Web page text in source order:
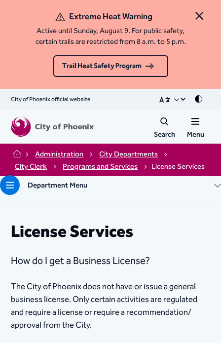
Close
Extreme Heat Warning
Active until Sunday, August 9. For public safety,
certain trails are restricted from 8 a.m. to 5 p.m.
Trail Heat Safety Program
City of Phoenix official website Mode
Search Menu
Home Administration
City Departments
City Clerk
Programs and Services
License Services
Department Menu
License Services
How do I get a Business License?
The City of Phoenix does not have or issue a general
business license. Only certain activities are regulated
and require a license or require a recommendation/
approval from the City.